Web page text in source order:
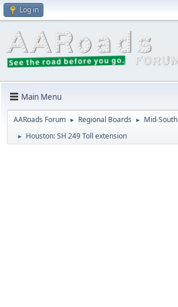
Log in
Main Menu
AARoads Forum ► Regional Boards ► Mid-South
► Houston: SH 249 Toll extension